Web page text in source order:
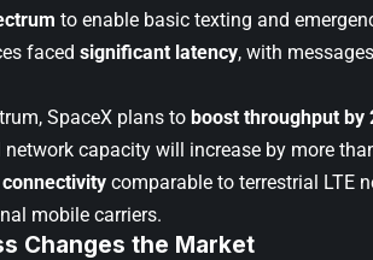
to enable basic texting and
faced significant latency, with
SpaceX plans to boost throughput by
capacity will increase by more
comparable to terrestrial LTE
mobile carriers.
Changes the Market